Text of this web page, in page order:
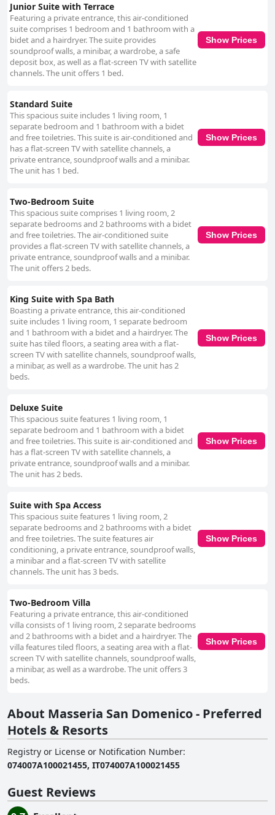
Junior Suite with Terrace
Featuring a private entrance, this air-conditioned
suite comprises 1 bedroom and 1 bathroom with a
bidet and a hairdryer. The suite provides
soundproof walls, a minibar, a wardrobe, a safe
deposit box, as well as a flat-screen TV with satellite
channels. The unit offers 1 bed.
Show Prices
Standard Suite
This spacious suite includes 1 living room, 1
separate bedroom and 1 bathroom with a bidet
and free toiletries. This suite is air-conditioned and
has a flat-screen TV with satellite channels, a
private entrance, soundproof walls and a minibar.
The unit has 1 bed.
Show Prices
Two-Bedroom Suite
This spacious suite comprises 1 living room, 2
separate bedrooms and 2 bathrooms with a bidet
and free toiletries. The air-conditioned suite
provides a flat-screen TV with satellite channels, a
private entrance, soundproof walls and a minibar.
The unit offers 2 beds.
Show Prices
King Suite with Spa Bath
Boasting a private entrance, this air-conditioned
suite includes 1 living room, 1 separate bedroom
and 1 bathroom with a bidet and a hairdryer. The
suite has tiled floors, a seating area with a flat-
screen TV with satellite channels, soundproof walls,
a minibar, as well as a wardrobe. The unit has 2
beds.
Show Prices
Deluxe Suite
This spacious suite features 1 living room, 1
separate bedroom and 1 bathroom with a bidet
and free toiletries. This suite is air-conditioned and
has a flat-screen TV with satellite channels, a
private entrance, soundproof walls and a minibar.
The unit has 2 beds.
Show Prices
Suite with Spa Access
This spacious suite features 1 living room, 2
separate bedrooms and 2 bathrooms with a bidet
and free toiletries. The suite features air
conditioning, a private entrance, soundproof walls,
a minibar and a flat-screen TV with satellite
channels. The unit has 3 beds.
Show Prices
Two-Bedroom Villa
Featuring a private entrance, this air-conditioned
villa consists of 1 living room, 2 separate bedrooms
and 2 bathrooms with a bidet and a hairdryer. The
villa features tiled floors, a seating area with a flat-
screen TV with satellite channels, soundproof walls,
a minibar, as well as a wardrobe. The unit offers 3
beds.
Show Prices
About Masseria San Domenico - Preferred
Hotels & Resorts
Registry or License or Notification Number:
074007A100021455, IT074007A100021455
Guest Reviews